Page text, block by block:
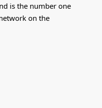
is the number one
on the